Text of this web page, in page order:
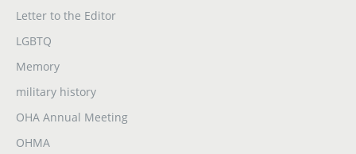
Letter to the Editor
LGBTQ
Memory
military history
OHA Annual Meeting
OHMA